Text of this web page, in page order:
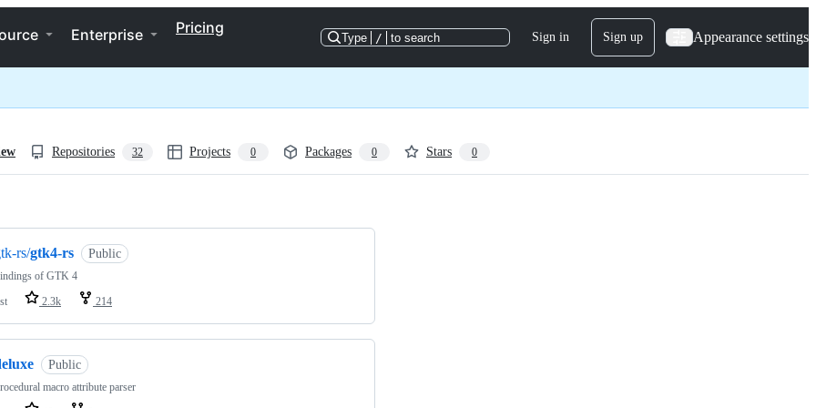
Enterprise Pricing
Type / to search Sign in Sign up Appearance settings
Repositories 32 Projects 0 Packages 0 Stars 0
rs/gtk4-rs Public
of GTK 4
2.3k 214
Public
macro attribute parser